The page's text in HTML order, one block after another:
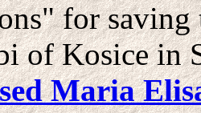
for saving
of Kosice in
Maria